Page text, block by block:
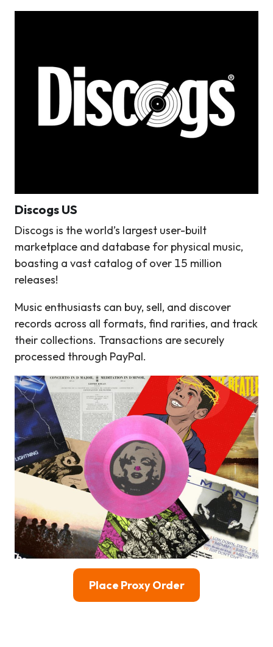
Discogs US
Discogs is the world’s largest user-built
marketplace and database for physical music,
boasting a vast catalog of over 15 million
releases!
Music enthusiasts can buy, sell, and discover
records across all formats, find rarities, and track
their collections. Transactions are securely
processed through PayPal.
Place Proxy Order